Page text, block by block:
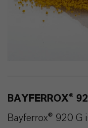
BAYFERROX®
Bayferrox® 920 G